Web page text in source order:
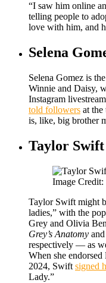
“I saw him online
telling people to
love with him, and
Selena
Selena Gomez is
Winnie and Daisy,
Instagram
told followers at the
is, like, big brother
Taylor Swift
Image
Taylor Swift might
ladies,” with the
Grey and Olivia
Grey’s Anatomy and
respectively — as
When she
2024, Swift signed
Lady.”